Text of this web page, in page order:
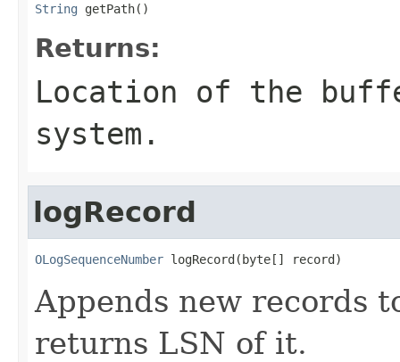
String getPath()
Returns:
Location of the
system.
logRecord
OLogSequenceNumber logRecord(byte[] record)
Appends new records
returns LSN of it.